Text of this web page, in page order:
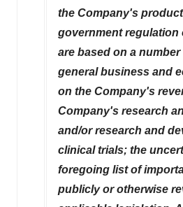
the Company's
government regulation
are based on a
general business and
on the Company's
Company's research
and/or research and
clinical trials; the
foregoing list of
publicly or otherwise